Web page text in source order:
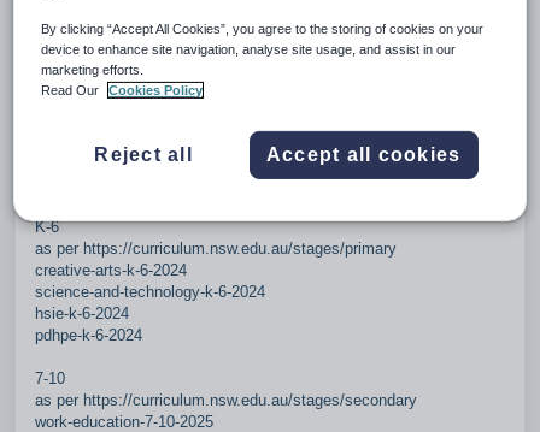
Changes 2026.2 - effective20260519
Added Science 7-10
Changes 2026.1 - effective 20260324
K-6
as per https://curriculum.nsw.edu.au/stages/primary
creative-arts-k-6-2024
science-and-technology-k-6-2024
hsie-k-6-2024
pdhpe-k-6-2024
7-10
as per https://curriculum.nsw.edu.au/stages/secondary
work-education-7-10-2025
By clicking “Accept All Cookies”, you agree to the storing of cookies on your
device to enhance site navigation, analyse site usage, and assist in our
marketing efforts.
Read Our
Cookies Policy
Reject all Accept all cookies